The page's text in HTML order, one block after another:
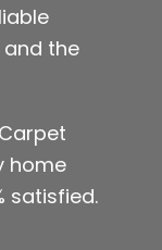
and the
home
satisfied.